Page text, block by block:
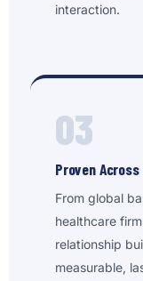
interaction.
03
Proven
From global
healthcare
relationship
measurable,